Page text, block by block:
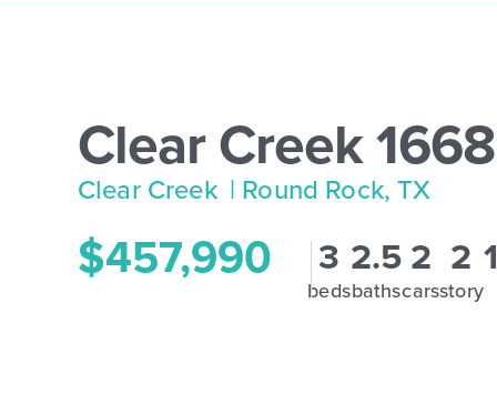
Clear Creek 1668
Clear Creek | Round Rock, TX
$457,990 3
beds
2.5
baths
2
cars
2
story